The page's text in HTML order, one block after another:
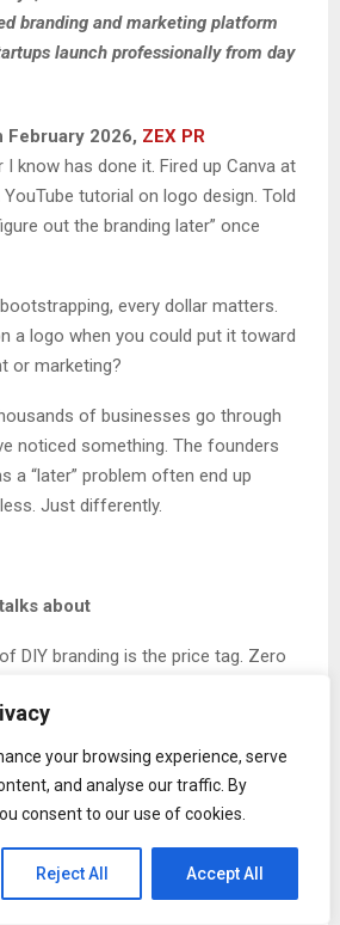
your browsing experience, serve
and analyse our traffic. By
consent to our use of cookies.
Reject All Accept All
branding and marketing platform
launch professionally from day
February 2026, ZEX PR
I know has done it. Fired up Canva at
tutorial on logo design. Told
out the branding later” once
every dollar matters.
a logo when you could put it toward
or marketing?
of businesses go through
noticed something. The founders
a “later” problem often end up
Just differently.
about
DIY branding is the price tag. Zero
agency quotes that start at five
obvious.
Because it ignores everything
I don’t mean a few hours. I mean
founders spend tweaking logos,